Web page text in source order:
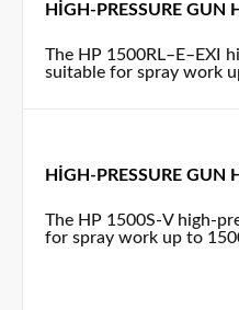
HIGH-PRESSURE GUN
The HP 1500RL–E–EXI
suitable for spray work
HIGH-PRESSURE GUN
The HP 1500S-V high-
for spray work up to